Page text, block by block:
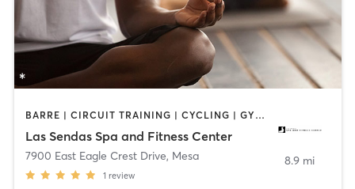
BARRE | CIRCUIT TRAINING | CYCLING | GYM CLASSES | MASSAGE | MEDITATION | OUTDOOR | PHYSICAL THERAPY / PHYSIOTHERAPY | PILATES | YOGA
Las Sendas Spa and Fitness Center
7900 East Eagle Crest Drive, Mesa
1 review
8.9 mi